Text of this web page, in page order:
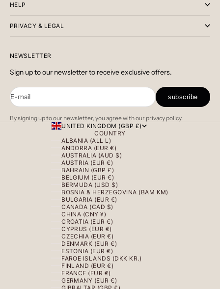
HELP
PRIVACY & LEGAL
NEWSLETTER
Sign up to our newsletter to receive exclusive offers.
E-mail subscribe
By signing up to our newsletter, you agree with our privacy policy.
UNITED KINGDOM (GBP £)
COUNTRY
ALBANIA (ALL L)
ANDORRA (EUR €)
AUSTRALIA (AUD $)
AUSTRIA (EUR €)
BAHRAIN (GBP £)
BELGIUM (EUR €)
BERMUDA (USD $)
BOSNIA & HERZEGOVINA (BAM КМ)
BULGARIA (EUR €)
CANADA (CAD $)
CHINA (CNY ¥)
CROATIA (EUR €)
CYPRUS (EUR €)
CZECHIA (EUR €)
DENMARK (EUR €)
ESTONIA (EUR €)
FAROE ISLANDS (DKK KR.)
FINLAND (EUR €)
FRANCE (EUR €)
GERMANY (EUR €)